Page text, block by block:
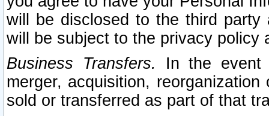
will be disclosed to the third party
will be subject to the privacy policy
Business Transfers.
In the event
merger, acquisition,
sold or transferred as part of that